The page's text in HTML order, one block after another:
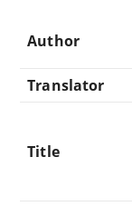
Author
Translator
Title